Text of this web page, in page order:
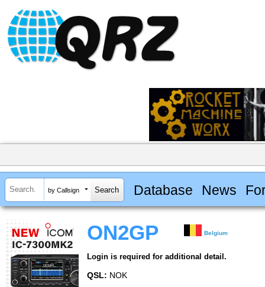
by Callsign Database News
ON2GP Belgium
Login is required for additional detail.
QSL: NOK